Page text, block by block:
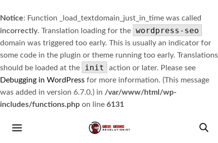
Notice: Function _load_textdomain_just_in_time was called
incorrectly. Translation loading for the wordpress-seo
domain was triggered too early. This is usually an indicator for
some code in the plugin or theme running too early. Translations
should be loaded at the
init
action or later. Please see
Debugging in WordPress for more information. (This message
was added in version 6.7.0.) in /var/www/html/wp-
includes/functions.php on line 6131